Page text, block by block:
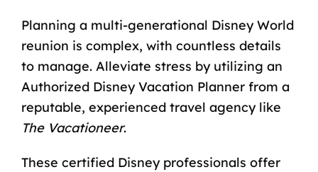
Planning a multi-generational Disney World
reunion is complex, with countless details
to manage. Alleviate stress by utilizing an
Authorized Disney Vacation Planner from a
reputable, experienced travel agency like
The Vacationeer.
These certified Disney professionals offer